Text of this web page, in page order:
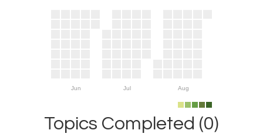
Jun Jul Aug
Topics Completed (0)